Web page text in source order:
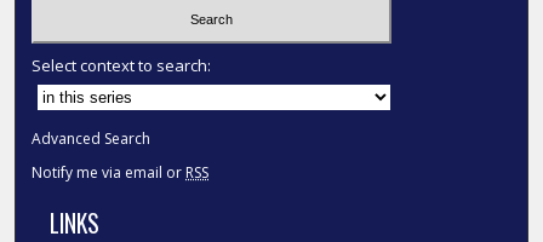
Select context to search:
Advanced Search
Notify me via email or RSS
LINKS